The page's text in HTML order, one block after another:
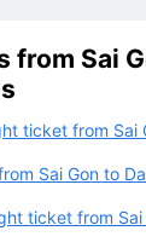
from Sai
ticket from Sai
Sai Gon to
ticket from